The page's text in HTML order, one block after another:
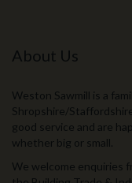
About Us
Weston Sawmill is a
Shropshire/
good service and are
whether big or small.
We welcome enquiries